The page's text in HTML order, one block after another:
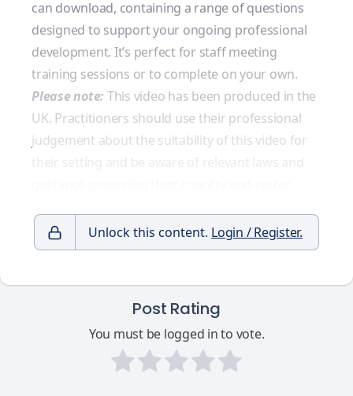
can download, containing a range of questions
designed to support your ongoing professional
development. It’s perfect for staff meeting
training sessions or to complete on your own.
Please note: This video has been produced in the
UK. Practitioners should use their professional
judgement about the suitability of this video for
their setting and be aware of relevant laws and
Unlock this content. Login / Register.
Post Rating
You must be logged in to vote.